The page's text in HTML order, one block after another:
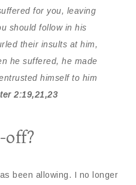
for you, leaving
should follow in his
their insults at him,
he suffered, he made
himself to him
2:19,21,23
off?
been allowing. I no longer